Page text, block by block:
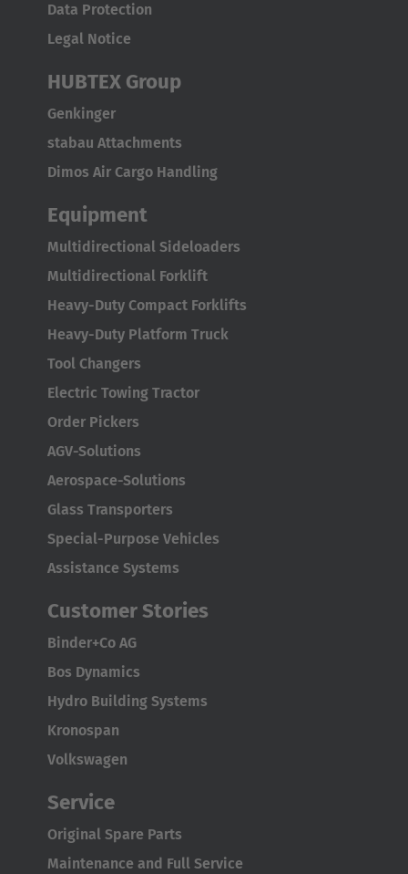
France
Français
Great Britain
English
Luxembourg
Nederland
Nederlands
Österreich
Polska
Polski
Türkçe
Data Protection
Legal Notice
HUBTEX Group
Genkinger
stabau Attachments
Dimos Air Cargo Handling
Equipment
Multidirectional Sideloaders
Multidirectional Forklift
Heavy-Duty Compact Forklifts
Heavy-Duty Platform Truck
Tool Changers
Electric Towing Tractor
Order Pickers
AGV-Solutions
Aerospace-Solutions
Glass Transporters
Special-Purpose Vehicles
Assistance Systems
Customer Stories
Binder+Co AG
Bos Dynamics
Hydro Building Systems
Kronospan
Volkswagen
Service
Original Spare Parts
Maintenance and Full Service